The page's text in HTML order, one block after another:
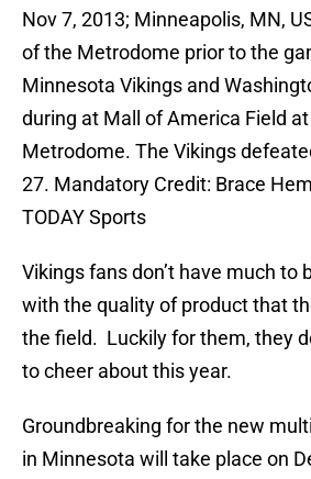
Nov 7, 2013; Minneapolis, MN,
of the Metrodome prior to the
Minnesota Vikings and
during at Mall of America Field
Metrodome. The Vikings
27. Mandatory Credit: Brace
TODAY Sports
Vikings fans don’t have much to
with the quality of product that
the field. Luckily for them, they
to cheer about this year.
Groundbreaking for the new
in Minnesota will take place on